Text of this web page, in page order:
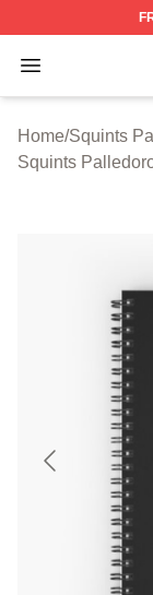
Open menu
Squints
Home/Squints
Squints